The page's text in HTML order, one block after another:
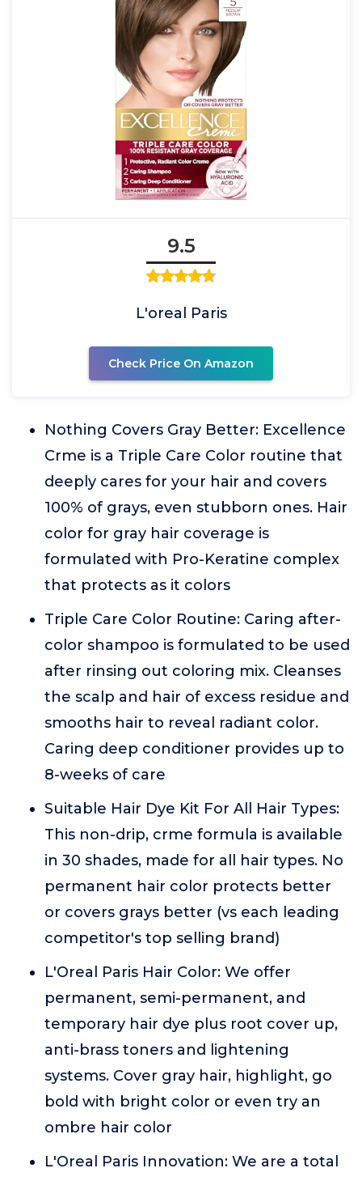
9.5
L'oreal Paris
Check Price On Amazon
Nothing Covers Gray Better: Excellence
Crme is a Triple Care Color routine that
deeply cares for your hair and covers
100% of grays, even stubborn ones. Hair
color for gray hair coverage is
formulated with Pro-Keratine complex
that protects as it colors
Triple Care Color Routine: Caring after-
color shampoo is formulated to be used
after rinsing out coloring mix. Cleanses
the scalp and hair of excess residue and
smooths hair to reveal radiant color.
Caring deep conditioner provides up to
8-weeks of care
Suitable Hair Dye Kit For All Hair Types:
This non-drip, crme formula is available
in 30 shades, made for all hair types. No
permanent hair color protects better
or covers grays better (vs each leading
competitor's top selling brand)
L'Oreal Paris Hair Color: We offer
permanent, semi-permanent, and
temporary hair dye plus root cover up,
anti-brass toners and lightening
systems. Cover gray hair, highlight, go
bold with bright color or even try an
ombre hair color
L'Oreal Paris Innovation: We are a total